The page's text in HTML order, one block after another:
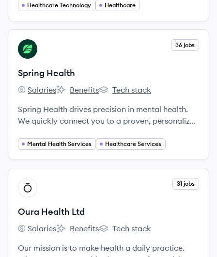
standard of healthcare for everyone. We break
every person in every community — no matter
where they are in their health journey or what
type of care they need, from acute to chronic,
Healthcare Technology Healthcare
View company
SH 36 jobs
Spring Health
Spring Health's
Salaries
Spring Health's
Benefits
Spring Health's
Tech stack
Spring Health drives precision in mental health.
We quickly connect you to a proven, personalized
challenges or past experiences with mental health
Mental Health Services Healthcare Services
View company
OL 31 jobs
Oura Health Ltd
Oura Health Ltd's
Salaries
Oura Health Ltd's
Benefits
Oura Health Ltd's
Tech stack
Our mission is to make health a daily practice.